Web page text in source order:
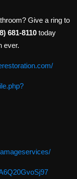
Give a ring to
681-8110 today
ever.